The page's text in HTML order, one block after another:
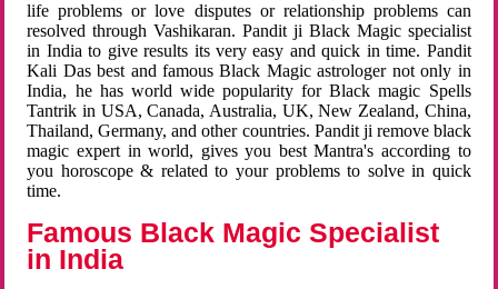
life problems or love disputes or relationship problems can
resolved through Vashikaran. Pandit ji Black Magic specialist
in India to give results its very easy and quick in time. Pandit
Kali Das best and famous Black Magic astrologer not only in
India, he has world wide popularity for Black magic Spells
Tantrik in USA, Canada, Australia, UK, New Zealand, China,
Thailand, Germany, and other countries. Pandit ji remove black
magic expert in world, gives you best Mantra's according to
you horoscope & related to your problems to solve in quick
time.
Famous Black Magic Specialist
in India